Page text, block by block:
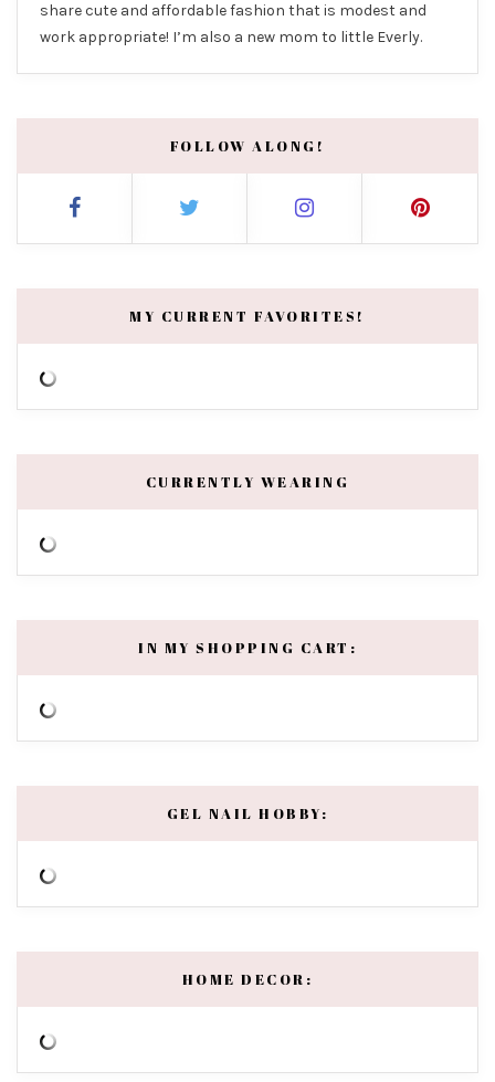
share cute and affordable fashion that is modest and
work appropriate! I’m also a new mom to little Everly.
FOLLOW ALONG!
MY CURRENT FAVORITES!
CURRENTLY WEARING
IN MY SHOPPING CART:
GEL NAIL HOBBY:
HOME DECOR: